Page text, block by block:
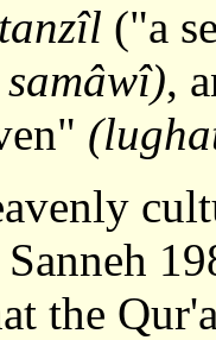
tanzîl ("a
,
Sanneh
the